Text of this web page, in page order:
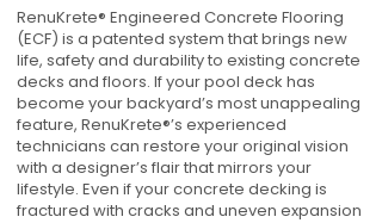
RenuKrete® Engineered Concrete Flooring
(ECF) is a patented system that brings new
life, safety and durability to existing concrete
decks and floors. If your pool deck has
become your backyard’s most unappealing
feature, RenuKrete®’s experienced
technicians can restore your original vision
with a designer’s flair that mirrors your
lifestyle. Even if your concrete decking is
fractured with cracks and uneven expansion